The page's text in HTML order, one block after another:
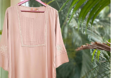
Loading...